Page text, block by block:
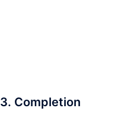
3. Completion